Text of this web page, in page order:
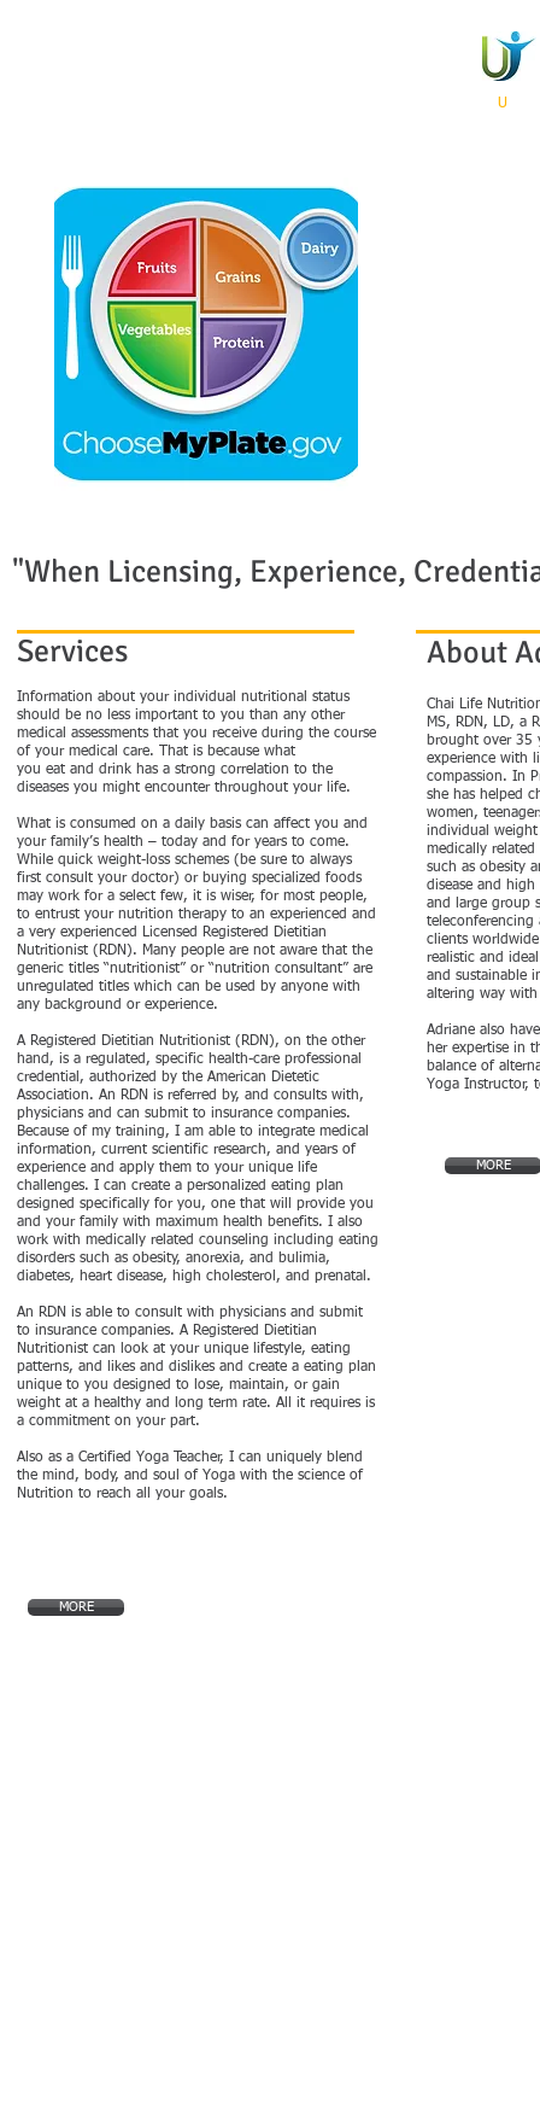
U
"When Licensing, Experience,
Services
Information about your individual nutritional status
should be no less important to you than any other
medical assessments that you receive during the course
of your medical care. That is because what
you eat and drink has a strong correlation to the
diseases you might encounter throughout your life.
What is consumed on a daily basis can affect you and
your family’s health – today and for years to come.
While quick weight-loss schemes (be sure to always
first consult your doctor) or buying specialized foods
may work for a select few, it is wiser, for most people,
to entrust your nutrition therapy to an experienced and
a very experienced Licensed Registered Dietitian
Nutritionist (RDN). Many people are not aware that the
generic titles “nutritionist” or “nutrition consultant” are
unregulated titles which can be used by anyone with
any background or experience.
A Registered Dietitian Nutritionist (RDN), on the other
hand, is a regulated, specific health-care professional
credential, authorized by the American Dietetic
Association. An RDN is referred by, and consults with,
physicians and can submit to insurance companies.
Because of my training, I am able to integrate medical
information, current scientific research, and years of
experience and apply them to your unique life
challenges. I can create a personalized eating plan
designed specifically for you, one that will provide you
and your family with maximum health benefits. I also
work with medically related counseling including eating
disorders such as obesity, anorexia, and bulimia,
diabetes, heart disease, high cholesterol, and prenatal.
An RDN is able to consult with physicians and submit
to insurance companies. A Registered Dietitian
Nutritionist can look at your unique lifestyle, eating
patterns, and likes and dislikes and create a eating plan
unique to you designed to lose, maintain, or gain
weight at a healthy and long term rate. All it requires is
a commitment on your part.
Also as a Certified Yoga Teacher, I can uniquely blend
the mind, body, and soul of Yoga with the science of
Nutrition to reach all your goals.
MORE
About
​Chai Life
MS, RDN, LD, a
brought over 35
experience with
compassion. In
she has helped
women,
individual
medically
such as obesity
disease and
and large group
teleconferencing
clients
realistic and
and sustainable
altering way with
Adriane also
her expertise in
balance of
Yoga Instructor,
MORE